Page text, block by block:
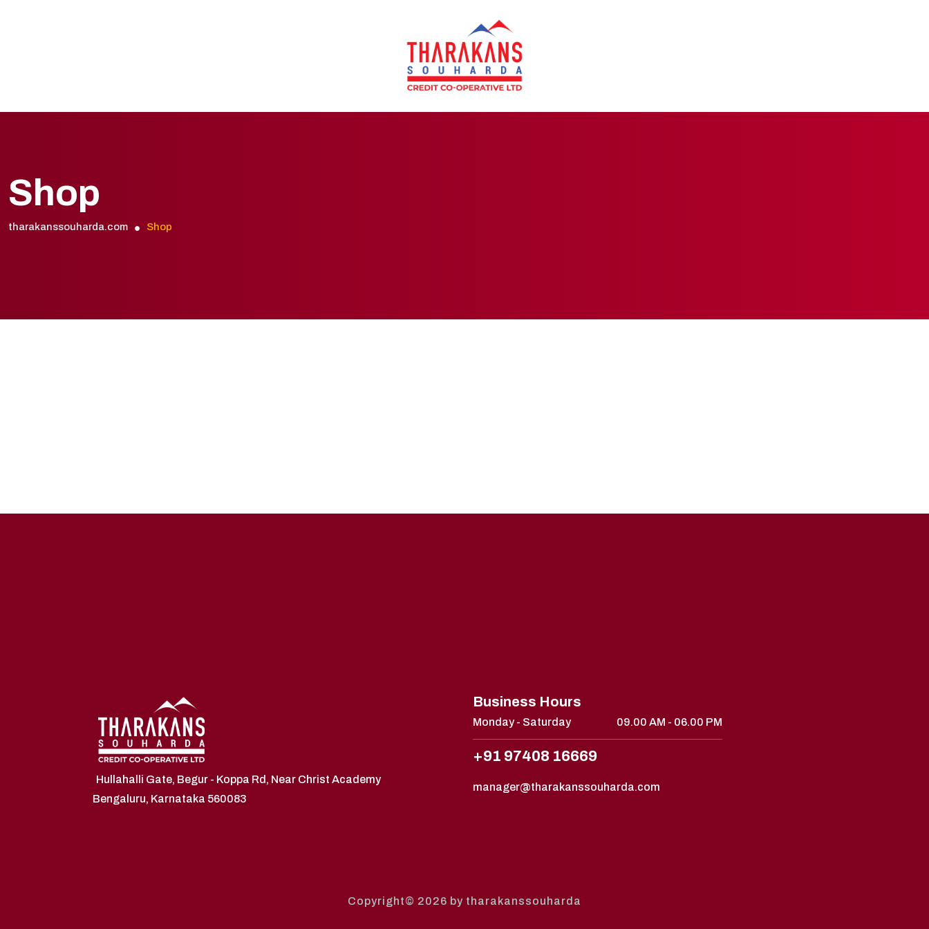
Shop
tharakanssouharda.com Shop
Hullahalli Gate, Begur - Koppa Rd, Near Christ Academy
Bengaluru, Karnataka 560083
Business Hours
Monday - Saturday 09.00 AM - 06.00 PM
+91 97408 16669
manager@tharakanssouharda.com
Copyright© 2026 by tharakanssouharda